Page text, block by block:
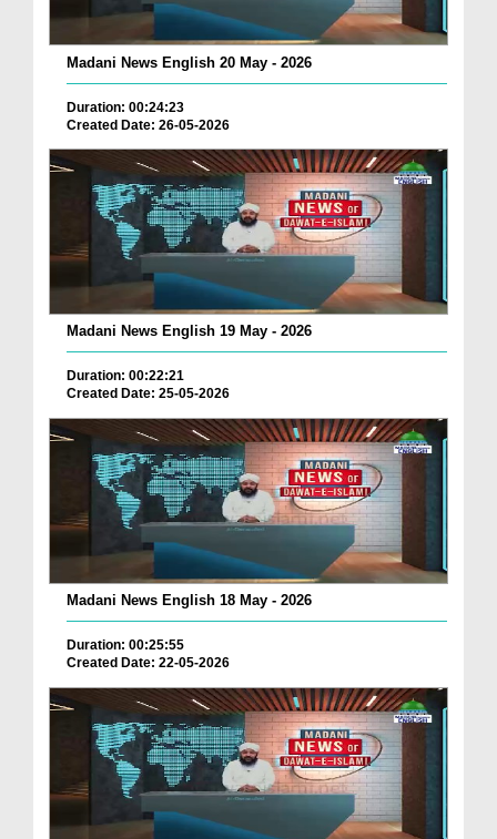
Madani News English 20 May - 2026
Duration: 00:24:23
Created Date: 26-05-2026
Madani News English 19 May - 2026
Duration: 00:22:21
Created Date: 25-05-2026
Madani News English 18 May - 2026
Duration: 00:25:55
Created Date: 22-05-2026